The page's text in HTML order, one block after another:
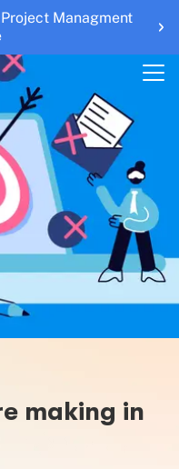
Managment
making in